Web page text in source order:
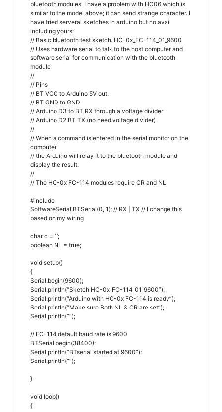
bluetooth modules. I have a problem with HC06 which is
similar to the model above; it can send strange character. I
have tried serveral sketches in arduino but no avail
including yours:
// Basic bluetooth test sketch. HC-0x_FC-114_01_9600
// Uses hardware serial to talk to the host computer and
software serial for communication with the bluetooth
module
//
// Pins
// BT VCC to Arduino 5V out.
// BT GND to GND
// Arduino D3 to BT RX through a voltage divider
// Arduino D2 BT TX (no need voltage divider)
//
// When a command is entered in the serial monitor on the
computer
// the Arduino will relay it to the bluetooth module and
display the result.
//
// The HC-0x FC-114 modules require CR and NL
#include
SoftwareSerial BTSerial(0, 1); // RX | TX // I change this
based on my wiring
char c = ‘ ‘;
boolean NL = true;
void setup()
{
Serial.begin(9600);
Serial.println(“Sketch HC-0x_FC-114_01_9600”);
Serial.println(“Arduino with HC-0x FC-114 is ready”);
Serial.println(“Make sure Both NL & CR are set”);
Serial.println(“”);
// FC-114 default baud rate is 9600
BTSerial.begin(38400);
Serial.println(“BTserial started at 9600”);
Serial.println(“”);
}
void loop()
{